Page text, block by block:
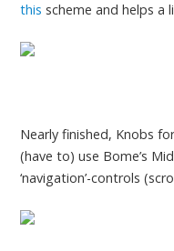
this scheme and helps a
Nearly finished, Knobs
(have to) use Bome’s
‘navigation’-controls